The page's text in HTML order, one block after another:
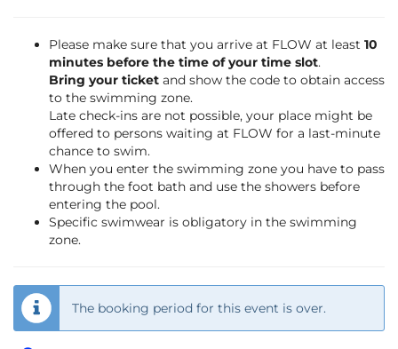
Please make sure that you arrive at FLOW at least 10
minutes before the time of your time slot.
Bring your ticket and show the code to obtain access
to the swimming zone.
Late check-ins are not possible, your place might be
offered to persons waiting at FLOW for a last-minute
chance to swim.
When you enter the swimming zone you have to pass
through the foot bath and use the showers before
entering the pool.
Specific swimwear is obligatory in the swimming
zone.
The booking period for this event is over.